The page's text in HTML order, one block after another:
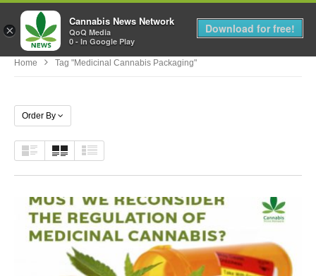
MENU
Home Tag "medicinal Cannabis Packaging"
Order By
×
Cannabis News Network
QoQ Media
0 - In Google Play
Download for free!